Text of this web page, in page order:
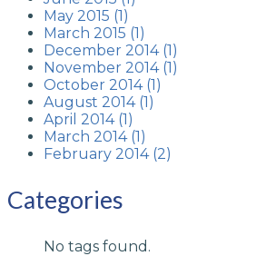
May 2015 (1)
March 2015 (1)
December 2014 (1)
November 2014 (1)
October 2014 (1)
August 2014 (1)
April 2014 (1)
March 2014 (1)
February 2014 (2)
Categories
No tags found.